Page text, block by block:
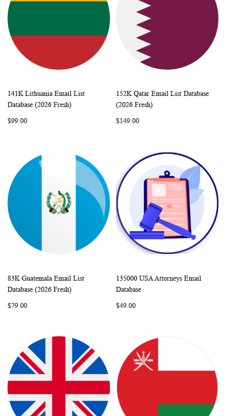
Add to Cart COMPARE
141K Lithuania Email List
Database (2026 Fresh)
$99.00
Add to Cart
152K Qatar Email List Database
(2026 Fresh)
$149.00
Add to Cart COMPARE
83K Guatemala Email List
Database (2026 Fresh)
$79.00
Add to Cart
135000 USA Attorneys Email
Database
$49.00